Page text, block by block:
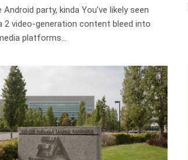
party, kinda You’ve likely seen
2 video-generation content bleed into
platforms…